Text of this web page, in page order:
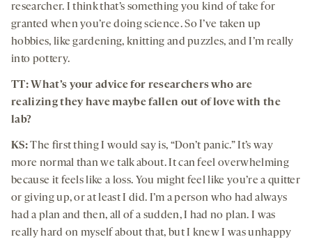
researcher. I think that’s something you kind of take for
granted when you’re doing science. So I’ve taken up
hobbies, like gardening, knitting and puzzles, and I’m really
into pottery.
TT: What’s your advice for researchers who are
realizing they have maybe fallen out of love with the
lab?
KS:The first thing I would say is, “Don’t panic.” It’s way
more normal than we talk about. It can feel overwhelming
because it feels like a loss. You might feel like you’re a quitter
or giving up, or at least I did. I’m a person who had always
had a plan and then, all of a sudden, I had no plan. I was
really hard on myself about that, but I knew I was unhappy